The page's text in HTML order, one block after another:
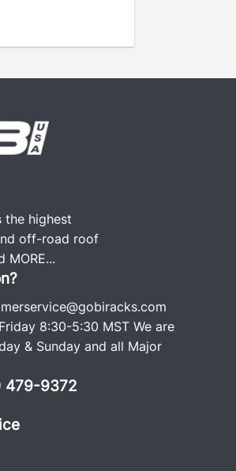
the highest
off-road roof
MORE...
8:30-5:30 MST We are
& Sunday and all Major
479-9372